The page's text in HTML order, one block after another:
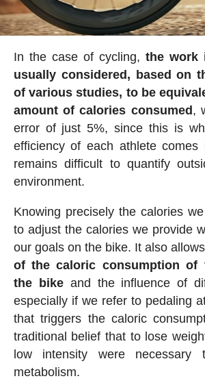
In the case of cycling,the work
usually considered, based on
of various studies, to be
amount of calories consumed ,
error of just 5%, since this is
efficiency of each athlete comes
remains difficult to quantify
environment.
Knowing precisely the calories
to adjust the calories we provide
our goals on the bike. It also
of the caloric consumption of
the bikeand the influence of
especially if we refer to pedaling
that triggers the caloric
traditional belief that to lose
low intensity were necessary
metabolism.